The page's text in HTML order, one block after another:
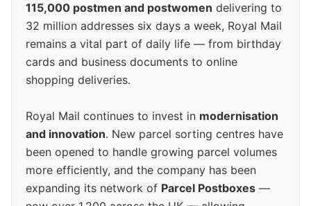
115,000 postmen and postwomen delivering to
32 million addresses six days a week, Royal Mail
remains a vital part of daily life — from birthday
cards and business documents to online
shopping deliveries.
Royal Mail continues to invest in modernisation
and innovation. New parcel sorting centres have
been opened to handle growing parcel volumes
more efficiently, and the company has been
expanding its network of Parcel Postboxes —